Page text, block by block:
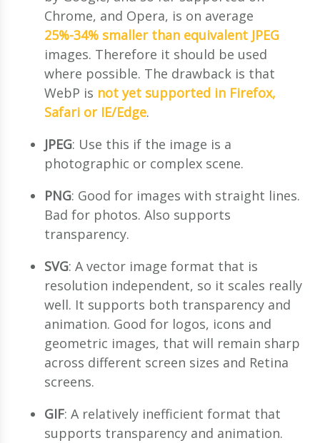
Chrome, and Opera, is on average
25%-34% smaller than equivalent JPEG
images. Therefore it should be used
where possible. The drawback is that
WebP is not yet supported in Firefox,
Safari or IE/Edge.
JPEG: Use this if the image is a
photographic or complex scene.
PNG: Good for images with straight lines.
Bad for photos. Also supports
transparency.
SVG: A vector image format that is
resolution independent, so it scales really
well. It supports both transparency and
animation. Good for logos, icons and
geometric images, that will remain sharp
across different screen sizes and Retina
screens.
GIF: A relatively inefficient format that
supports transparency and animation.